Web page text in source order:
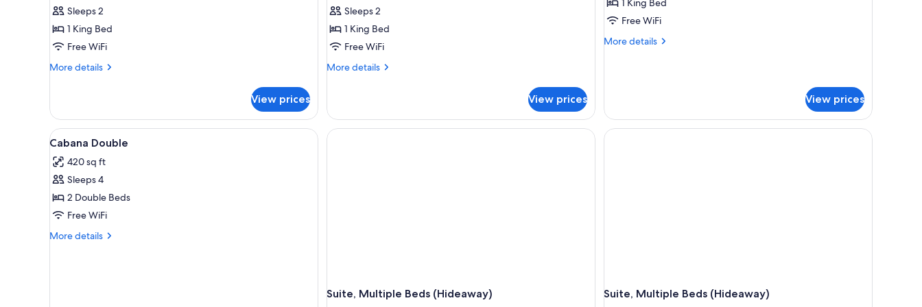
Sleeps 2
1 King Bed
Free WiFi
More details
More
Signature
King
View prices
Sleeps 2
1 King Bed
Free WiFi
More details
More
(Plus)
View prices
1 King Bed
Free WiFi
More details
More
View prices
View
all
photos
for
Cabana
Double
A hotel room with two beds, a desk with a chair, a TV, and a view of the outdoors.
5
Cabana Double
420 sq ft
Sleeps 4
2 Double Beds
Free WiFi
More details
More
Suite, Multiple Beds (Hideaway) Suite, Multiple Beds (Hideaway)